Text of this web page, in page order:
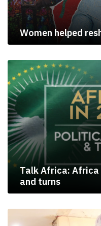
Women helped
Talk Africa:
and turns